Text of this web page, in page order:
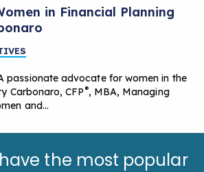
in Financial Planning
passionate advocate for women in the
Carbonaro, CFP®, MBA, Managing
and…
the most popular